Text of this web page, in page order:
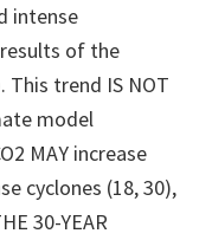
intense
of the
This trend IS NOT
model
MAY increase
cyclones (18, 30),
30-YEAR